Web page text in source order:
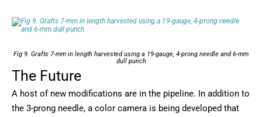
Fig 9. Grafts 7-mm in length harvested using a 19-gauge, 4-prong needle and 6-mm
dull punch
The Future
A host of new modifications are in the pipeline. In addition to
the 3-prong needle, a color camera is being developed that